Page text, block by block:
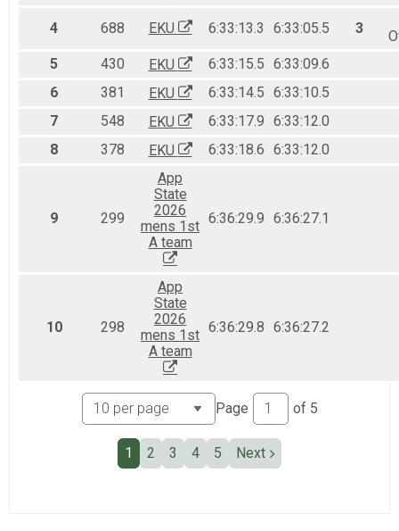
Half Marathon - 13.1mi Overall Results
10K Run - 6.2mi Overall Results
5K Run - 3.1mi Overall Results
5K Run - 3.1mi
Team JROTC Light Half March - 13.1mi Overall &
Team JROTC Light Half March - 13.1mi
Participant Lookup & Tracking
4 688 EKU 6:33:13.3 6:33:05.5 3
5
430 EKU 6:33:15.5 6:33:09.6
6
381 EKU 6:33:14.5 6:33:10.5
7
548 EKU 6:33:17.9 6:33:12.0
8
378 EKU 6:33:18.6 6:33:12.0
9 299
App
State
2026
mens 1st
A team
6:36:29.9 6:36:27.1
10 298
App
State
2026
mens 1st
A team
6:36:29.8 6:36:27.2
Page of 5
1 2 3 4 5 Next